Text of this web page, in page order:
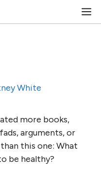
White
more books,
arguments, or
this one: What
be healthy?